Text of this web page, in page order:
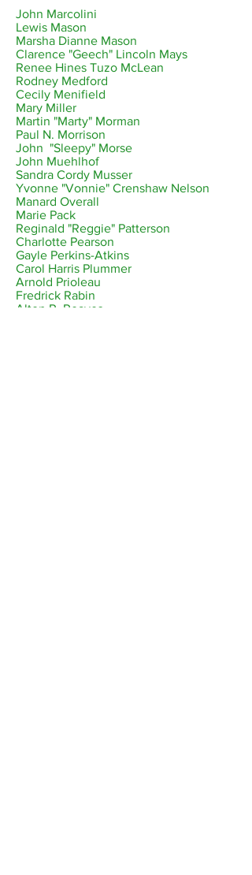
John Marcolini
Lewis Mason
Marsha Dianne Mason
Clarence "Geech" Lincoln Mays
Renee Hines Tuzo McLean
Rodney Medford
Cecily Menifield
Mary Miller
Martin "Marty" Morman
Paul N. Morrison
John "Sleepy" Morse
John Muehlhof
Sandra Cordy Musser
Yvonne "Vonnie" Crenshaw Nelson
Manard Overall
Marie Pack
Reginald "Reggie" Patterson
Charlotte Pearson
Gayle Perkins-Atkins
Carol Harris Plummer
Arnold Prioleau
Fredrick Rabin
Alton R. Reaves